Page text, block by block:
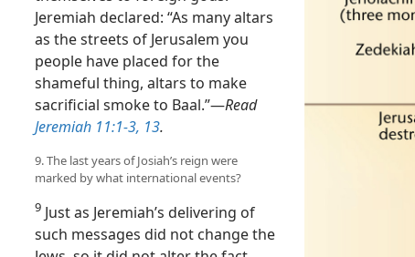
Jeremiah declared: “As many altars
as the streets of Jerusalem you
people have placed for the
shameful thing, altars to make
sacrificial smoke to Baal.”​—Read
Jeremiah 11:1-3, 13.
9. The last years of Josiah’s reign were
marked by what international events?
9 Just as Jeremiah’s delivering of
such messages did not change the